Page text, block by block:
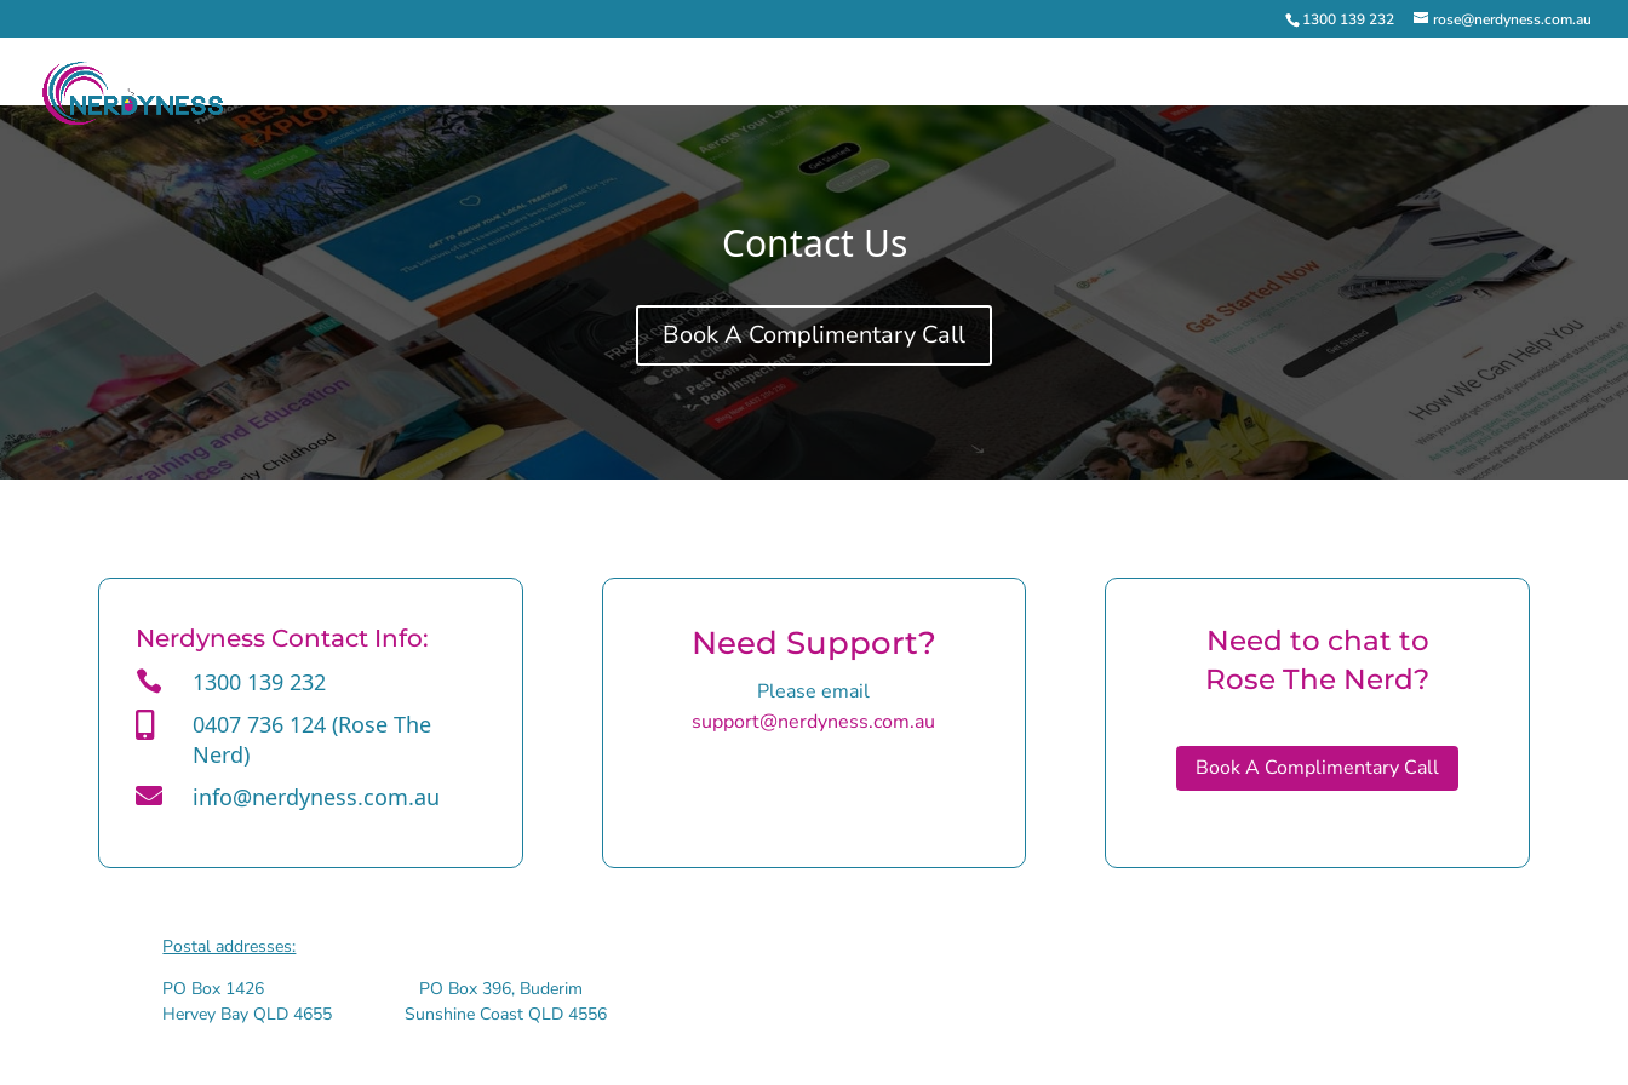
1300 139 232 rose@nerdyness.com.au
Contact Us
Book A Complimentary Call
Nerdyness Contact Info:
 1300 139 232
0407 736 124 (Rose The
Nerd)
 info@nerdyness.com.au
Need Support?
Please email
support@nerdyness.com.au
Need to chat to
Rose The Nerd?
Book A Complimentary Call
Postal addresses:
PO Box 1426 PO Box 396, Buderim
Hervey Bay QLD 4655 Sunshine Coast QLD 4556